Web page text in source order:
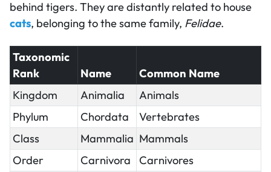
behind tigers. They are distantly related to house
cats, belonging to the same family, Felidae.
Taxonomic
Rank
Name
Common Name
Kingdom
Animalia
Animals
Phylum
Chordata
Vertebrates
Class
Mammalia Mammals
Order
Carnivora
Carnivores